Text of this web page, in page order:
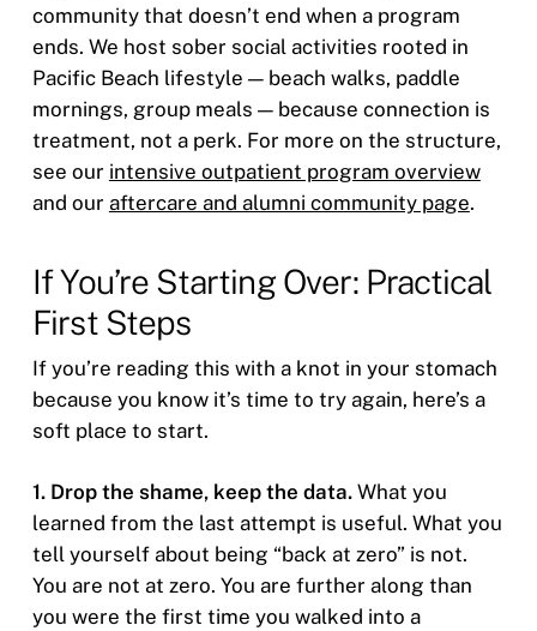
community that doesn’t end when a program
ends. We host sober social activities rooted in
Pacific Beach lifestyle — beach walks, paddle
mornings, group meals — because connection is
treatment, not a perk. For more on the structure,
see our intensive outpatient program overview
and our aftercare and alumni community page.
If You’re Starting Over: Practical
First Steps
If you’re reading this with a knot in your stomach
because you know it’s time to try again, here’s a
soft place to start.
1. Drop the shame, keep the data.What you
learned from the last attempt is useful. What you
tell yourself about being “back at zero” is not.
You are not at zero. You are further along than
you were the first time you walked into a